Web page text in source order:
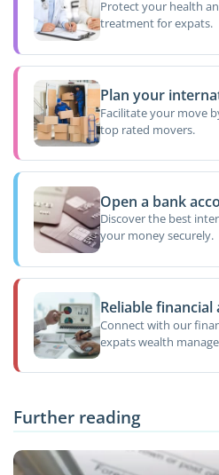
Protect your health
treatment for expats.
Plan your
Facilitate your move
top rated movers.
Open a bank
Discover the best
your money securely.
Reliable financial
Connect with our
expats wealth
Further reading